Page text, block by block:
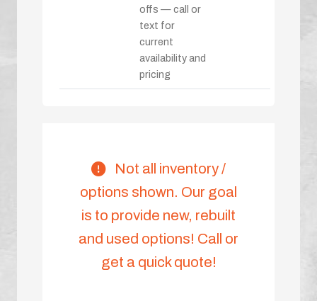
offs — call or
text for
current
availability and
pricing
Not all inventory /
options shown. Our goal
is to provide new, rebuilt
and used options! Call or
get a quick quote!